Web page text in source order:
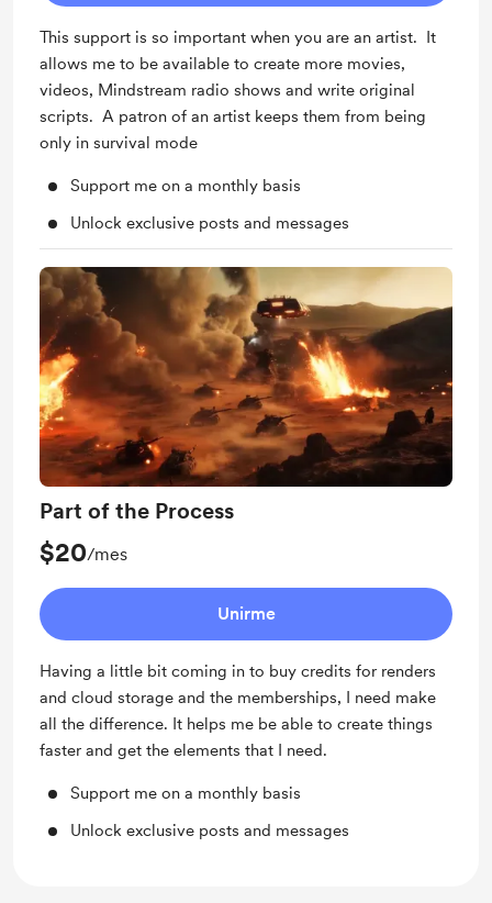
This support is so important when you are an artist. It
allows me to be available to create more movies,
videos, Mindstream radio shows and write original
scripts. A patron of an artist keeps them from being
only in survival mode
Support me on a monthly basis
Unlock exclusive posts and messages
Part of the Process
$20/mes
Unirme
Having a little bit coming in to buy credits for renders
and cloud storage and the memberships, I need make
all the difference. It helps me be able to create things
faster and get the elements that I need.
Support me on a monthly basis
Unlock exclusive posts and messages